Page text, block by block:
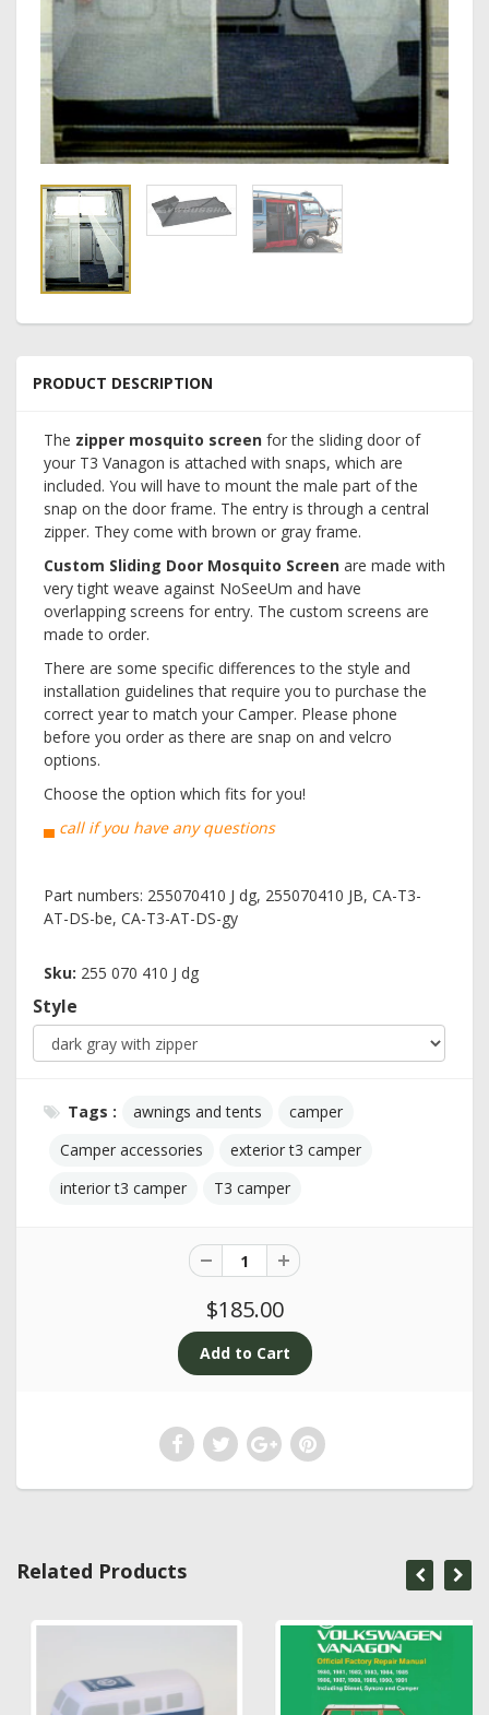
PRODUCT DESCRIPTION
The zipper mosquito screen for the sliding door of
your T3 Vanagon is attached with snaps, which are
included. You will have to mount the male part of the
snap on the door frame. The entry is through a central
zipper. They come with brown or gray frame.
Custom Sliding Door Mosquito Screen are made with
very tight weave against NoSeeUm and have
overlapping screens for entry. The custom screens are
made to order.
There are some specific differences to the style and
installation guidelines that require you to purchase the
correct year to match your Camper. Please phone
before you order as there are snap on and velcro
options.
Choose the option which fits for you!
▄ call if you have any questions
Part numbers: 255070410 J dg, 255070410 JB, CA-T3-
AT-DS-be, CA-T3-AT-DS-gy
Sku: 255 070 410 J dg
Style
Tags : awnings and tents
camper
Camper accessories
exterior t3 camper
interior t3 camper
T3 camper
$185.00
Related Products